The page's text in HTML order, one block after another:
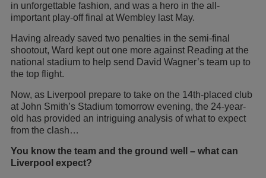
in unforgettable fashion, and was a hero in the all-
important play-off final at Wembley last May.
Having already saved two penalties in the semi-final
shootout, Ward kept out one more against Reading at the
national stadium to help send David Wagner’s team up to
the top flight.
Now, as Liverpool prepare to take on the 14th-placed club
at John Smith’s Stadium tomorrow evening, the 24-year-
old has provided an intriguing analysis of what to expect
from the clash…
You know the team and the ground well – what can
Liverpool expect?